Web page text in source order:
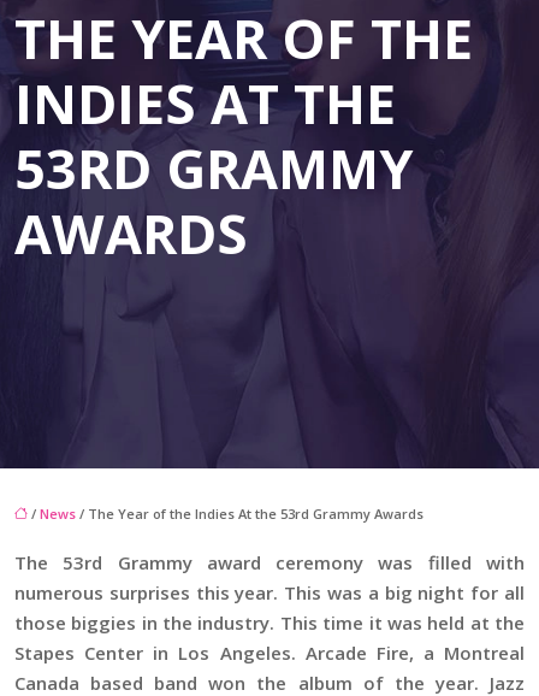
THE YEAR OF THE
INDIES AT THE
53RD GRAMMY
AWARDS
/ News / The Year of the Indies At the 53rd Grammy Awards
The 53rd Grammy award ceremony was filled with
numerous surprises this year. This was a big night for all
those biggies in the industry. This time it was held at the
Stapes Center in Los Angeles. Arcade Fire, a Montreal
Canada based band won the album of the year. Jazz